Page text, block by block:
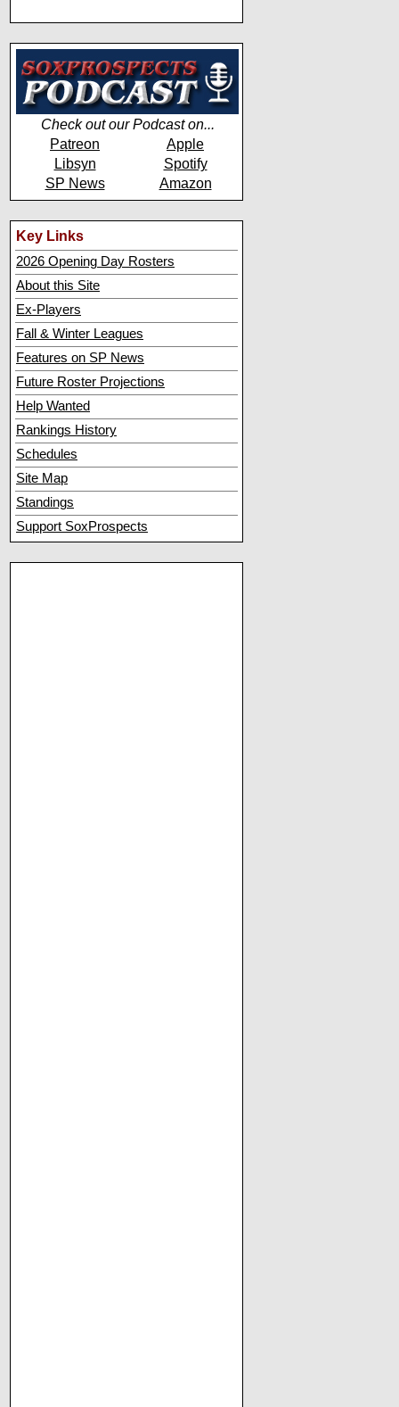
Check out our Podcast on...
Patreon
Apple
Libsyn
Spotify
SP News
Amazon
Key Links
2026 Opening Day Rosters
About this Site
Ex-Players
Fall & Winter Leagues
Features on SP News
Future Roster Projections
Help Wanted
Rankings History
Schedules
Site Map
Standings
Support SoxProspects